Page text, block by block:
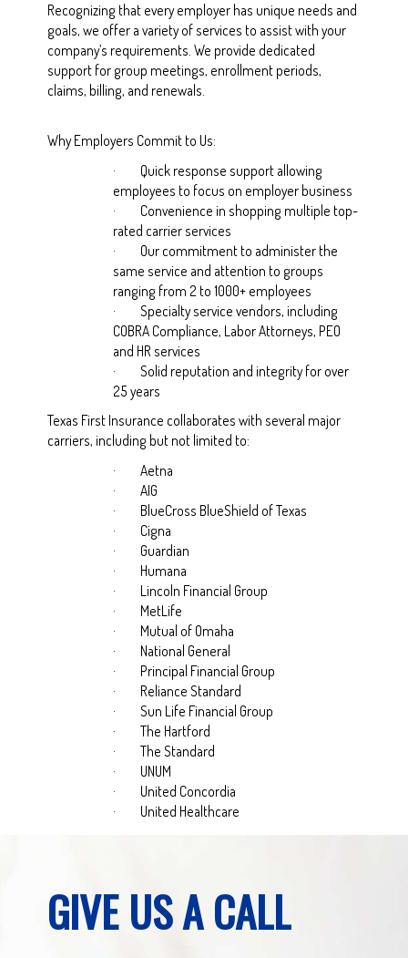
Recognizing that every employer has unique needs and
goals, we offer a variety of services to assist with your
company’s requirements. We provide dedicated
support for group meetings, enrollment periods,
claims, billing, and renewals.
Why Employers Commit to Us:
·
Quick response support allowing
employees to focus on employer business
·
Convenience in shopping multiple top-
rated carrier services
·
Our commitment to administer the
same service and attention to groups
ranging from 2 to 1000+ employees
·
Specialty service vendors, including
COBRA Compliance, Labor Attorneys, PEO
and HR services
·
Solid reputation and integrity for over
25 years
Texas First Insurance collaborates with several major
carriers, including but not limited to:
·
Aetna
·
AIG
·
BlueCross BlueShield of Texas
·
Cigna
·
Guardian
·
Humana
·
Lincoln Financial Group
·
MetLife
·
Mutual of Omaha
·
National General
·
Principal Financial Group
·
Reliance Standard
·
Sun Life Financial Group
·
The Hartford
·
The Standard
·
UNUM
·
United Concordia
·
United Healthcare
GIVE US A CALL